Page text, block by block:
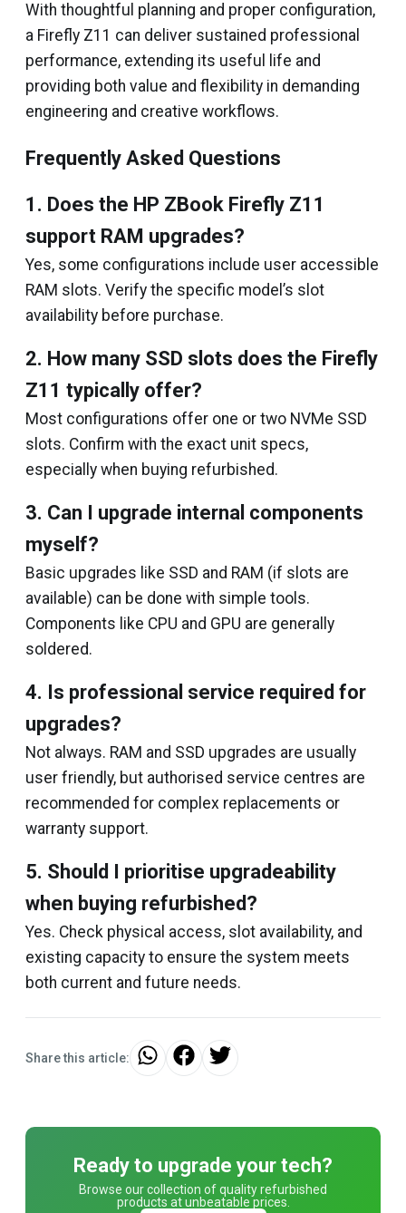
With thoughtful planning and proper configuration,
a Firefly Z11 can deliver sustained professional
performance, extending its useful life and
providing both value and flexibility in demanding
engineering and creative workflows.
Frequently Asked Questions
1. Does the HP ZBook Firefly Z11
support RAM upgrades?
Yes, some configurations include user accessible
RAM slots. Verify the specific model’s slot
availability before purchase.
2. How many SSD slots does the Firefly
Z11 typically offer?
Most configurations offer one or two NVMe SSD
slots. Confirm with the exact unit specs,
especially when buying refurbished.
3. Can I upgrade internal components
myself?
Basic upgrades like SSD and RAM (if slots are
available) can be done with simple tools.
Components like CPU and GPU are generally
soldered.
4. Is professional service required for
upgrades?
Not always. RAM and SSD upgrades are usually
user friendly, but authorised service centres are
recommended for complex replacements or
warranty support.
5. Should I prioritise upgradeability
when buying refurbished?
Yes. Check physical access, slot availability, and
existing capacity to ensure the system meets
both current and future needs.
Share this article:
Ready to upgrade your tech?
Browse our collection of quality refurbished
products at unbeatable prices.